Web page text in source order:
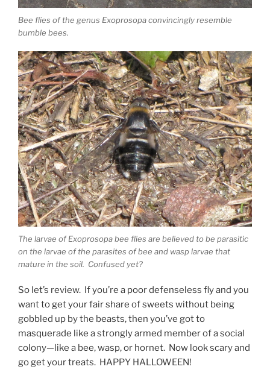
Bee flies of the genus Exoprosopa convincingly resemble
bumble bees.
The larvae of Exoprosopa bee flies are believed to be parasitic
on the larvae of the parasites of bee and wasp larvae that
mature in the soil. Confused yet?
So let’s review. If you’re a poor defenseless fly and you
want to get your fair share of sweets without being
gobbled up by the beasts, then you’ve got to
masquerade like a strongly armed member of a social
colony—like a bee, wasp, or hornet. Now look scary and
go get your treats. HAPPY HALLOWEEN!